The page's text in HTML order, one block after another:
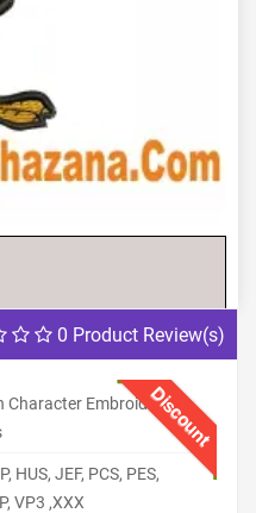
0 Product Review(s)
Discount
Character Embroidery
HUS, JEF, PCS, PES,
VP3 ,XXX